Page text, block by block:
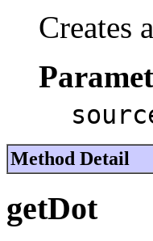
Creates
Method Detail
getDot